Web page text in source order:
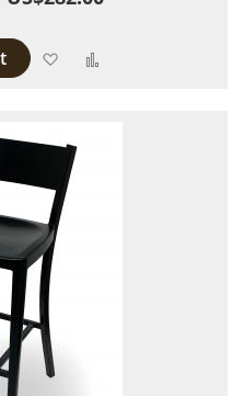
Add to Wish List